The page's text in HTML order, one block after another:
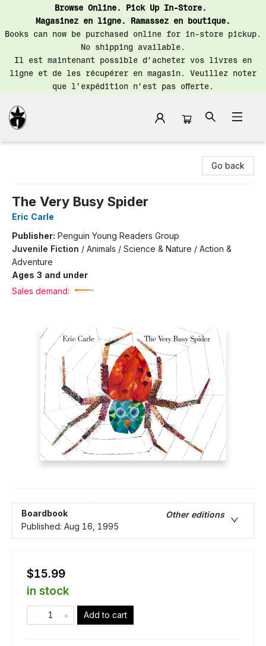
Browse Online. Pick Up In-Store.
Magasinez en ligne. Ramassez en boutique.
Books can now be purchased online for in-store pickup.
No shipping available.
Il est maintenant possible d’acheter vos livres en
ligne et de les récupérer en magasin. Veuillez noter
que l’expédition n’est pas offerte.
Go back
The Very Busy Spider
Eric Carle
Publisher: Penguin Young Readers Group
Juvenile Fiction / Animals / Science & Nature / Action &
Adventure
Ages 3 and under
Sales demand:
Boardbook
Other editions
Published: Aug 16, 1995
$15.99
in stock
Add to cart